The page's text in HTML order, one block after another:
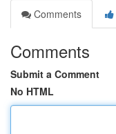
Comments
Comments
Submit a Comment
No HTML